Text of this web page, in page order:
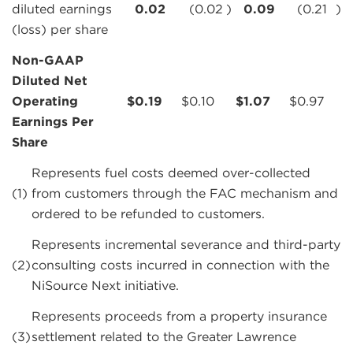
diluted earnings
(loss) per share
0.02 (0.02 ) 0.09 (0.21 )
Non-GAAP
Diluted Net
Operating
Earnings Per
Share
$0.19 $0.10 $1.07 $0.97
(1)
Represents fuel costs deemed over-collected
from customers through the FAC mechanism and
ordered to be refunded to customers.
(2)
Represents incremental severance and third-party
consulting costs incurred in connection with the
NiSource Next initiative.
(3)
Represents proceeds from a property insurance
settlement related to the Greater Lawrence